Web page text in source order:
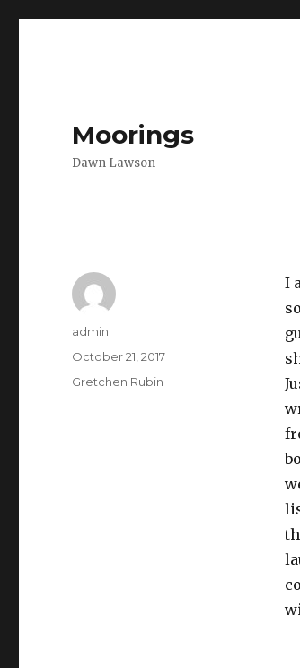
Moorings
Dawn Lawson
I
Author
admin
Posted
October 21, 2017
Categories
Gretchen Rubin